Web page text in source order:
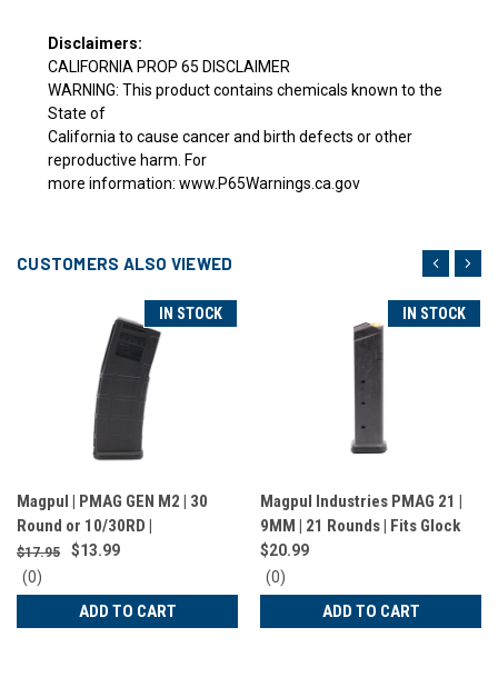
Disclaimers:
CALIFORNIA PROP 65 DISCLAIMER
WARNING: This product contains chemicals known to the
State of
California to cause cancer and birth defects or other
reproductive harm. For
more information: www.P65Warnings.ca.gov
CUSTOMERS ALSO VIEWED
IN STOCK
Magpul | PMAG GEN M2 | 30
Round or 10/30RD |
223/556NATO | Black |
MAG571-BLK
$17.95
$13.99
0
star
(0)
ADD TO CART
IN STOCK
Magpul Industries PMAG 21 |
9MM | 21 Rounds | Fits Glock
17,19,34, AR9 and most PCC |
Black | MAG661-BLK
$20.99
0
star
(0)
ADD TO CART